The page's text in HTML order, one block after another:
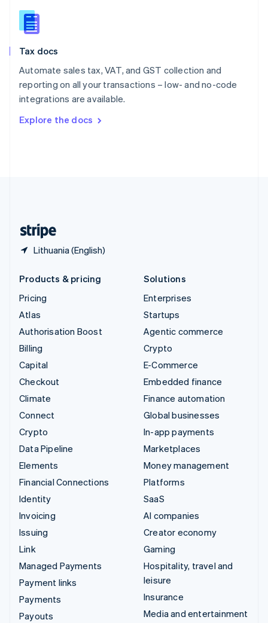
Tax docs
Automate sales tax, VAT, and GST collection and
reporting on all your transactions – low- and no-code
integrations are available.
Explore the docs
Lithuania (English)
Slovakia
English
English
Spain
Sweden
SvenskaEnglish
DeutschFrançais Italiano
Products & pricing
Pricing
Atlas
Authorisation Boost
Billing
Capital
Checkout
Climate
Connect
Crypto
Data Pipeline
Elements
Financial Connections
Identity
Invoicing
Issuing
Link
Managed Payments
Payment links
Payments
Payouts
Solutions
Enterprises
Startups
Agentic commerce
Crypto
E-Commerce
Embedded finance
Finance automation
Global businesses
In-app payments
Marketplaces
Money management
Platforms
SaaS
AI companies
Creator economy
Gaming
Hospitality, travel and
leisure
Insurance
Media and entertainment